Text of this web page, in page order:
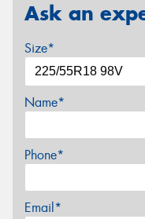
Ask an
Size*
Name*
Phone*
Email*